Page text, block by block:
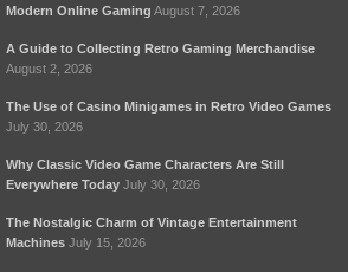
Modern Online Gaming August 7, 2026
A Guide to Collecting Retro Gaming Merchandise
August 2, 2026
The Use of Casino Minigames in Retro Video Games
July 30, 2026
Why Classic Video Game Characters Are Still
Everywhere Today July 30, 2026
The Nostalgic Charm of Vintage Entertainment
Machines July 15, 2026